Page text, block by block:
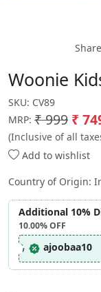
Woonie
SKU: CV89
MRP: ₹ 999 ₹
(Inclusive of all
Add to wishlist
Country of Origin:
Additional 10%
10.00%OFF
ajoobaa10